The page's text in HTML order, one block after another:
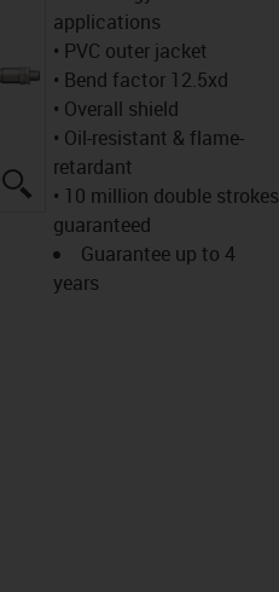
igus-icon-lupe
applications
• PVC outer jacket
• Bend factor 12.5xd
• Overall shield
• Oil-resistant & flame-
retardant
• 10 million double strokes
guaranteed
Guarantee up to 4
years